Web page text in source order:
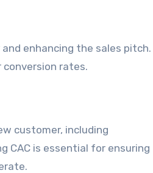
enhancing the sales pitch.
rates.
customer, including
CAC is essential for ensuring